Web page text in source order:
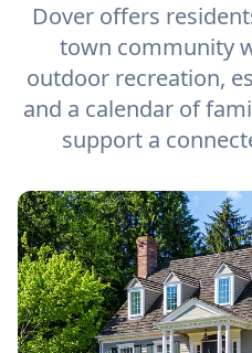
Dover offers
town community
outdoor recreation,
and a calendar of
support a